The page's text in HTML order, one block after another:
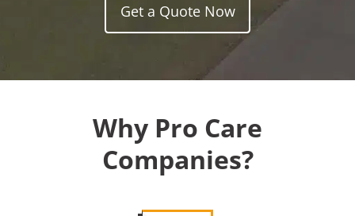
Get a Quote Now
Why Pro Care
Companies?